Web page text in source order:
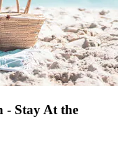
- Stay At the